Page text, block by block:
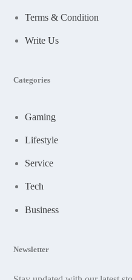
Terms & Condition
Write Us
Categories
Gaming
Lifestyle
Service
Tech
Business
Newsletter